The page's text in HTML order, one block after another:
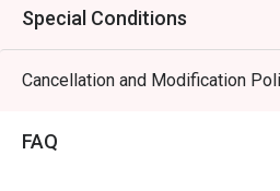
Special Conditions
Cancellation and Modification
FAQ